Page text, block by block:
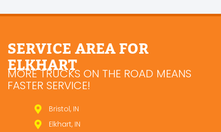
SERVICE AREA FOR
ELKHART
MORE TRUCKS ON THE ROAD MEANS
FASTER SERVICE!
Bristol, IN
Elkhart, IN